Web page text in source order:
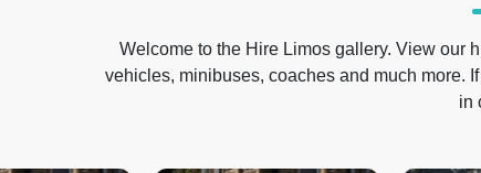
Welcome to the Hire Limos gallery. View our
vehicles, minibuses, coaches and much more.
in